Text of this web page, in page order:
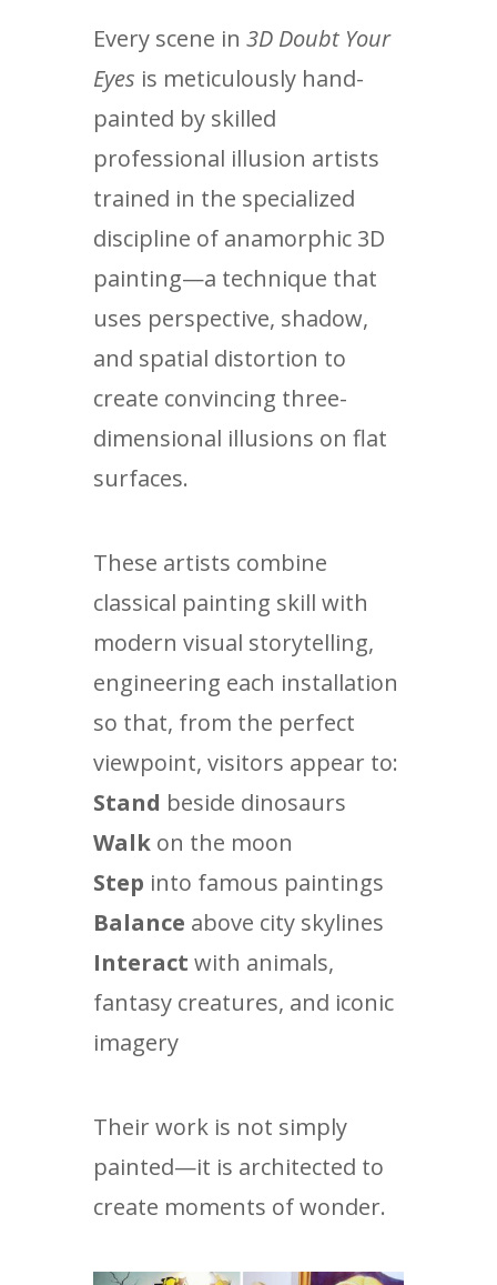
Every scene in 3D Doubt Your
Eyes is meticulously hand-
painted by skilled
professional illusion artists
trained in the specialized
discipline of anamorphic 3D
painting—a technique that
uses perspective, shadow,
and spatial distortion to
create convincing three-
dimensional illusions on flat
surfaces.
These artists combine
classical painting skill with
modern visual storytelling,
engineering each installation
so that, from the perfect
viewpoint, visitors appear to:
Stand beside dinosaurs
Walk on the moon
Step into famous paintings
Balance above city skylines
Interact with animals,
fantasy creatures, and iconic
imagery
Their work is not simply
painted—it is architected to
create moments of wonder.